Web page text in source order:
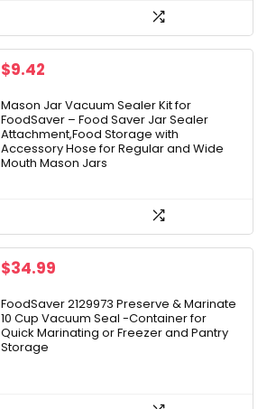
Original
was:
$9.98.
$9.42
is:
$9.42.
Mason Jar Vacuum Sealer Kit for
FoodSaver – Food Saver Jar Sealer
Attachment,Food Storage with
Accessory Hose for Regular and Wide
Mouth Mason Jars
$34.99
FoodSaver 2129973 Preserve & Marinate
10 Cup Vacuum Seal -Container for
Quick Marinating or Freezer and Pantry
Storage